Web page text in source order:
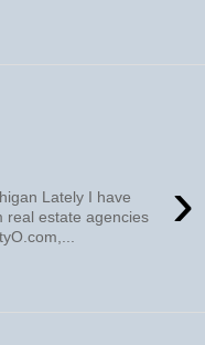
›
Lately I have
real estate agencies